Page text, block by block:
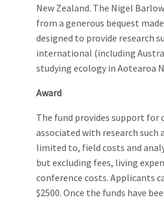
New Zealand. The Nigel
from a generous bequest
designed to provide research
international (including
studying ecology in Aotearoa
Award
The fund provides support for
associated with research such
limited to, field costs and
but excluding fees, living
conference costs. Applicants
$2500. Once the funds have